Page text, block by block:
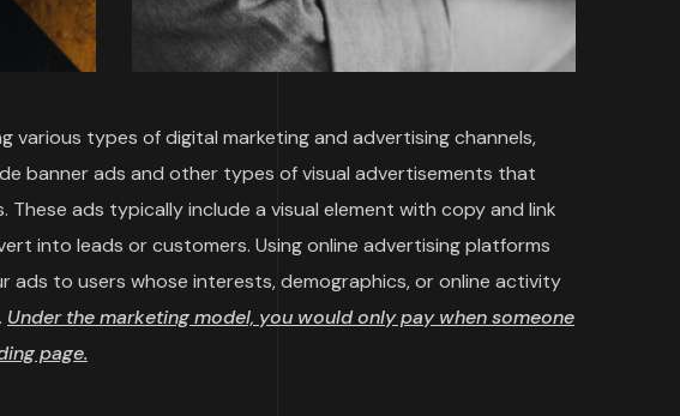
various types of digital marketing and advertising channels,
banner ads and other types of visual advertisements that
ads typically include a visual element with copy and link
into leads or customers. Using online advertising platforms
ads to users whose interests, demographics, or online activity
Under the marketing model, you would only pay when someone
page.